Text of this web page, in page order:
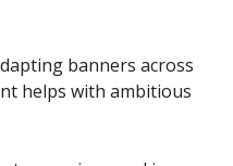
banners across
helps with ambitious